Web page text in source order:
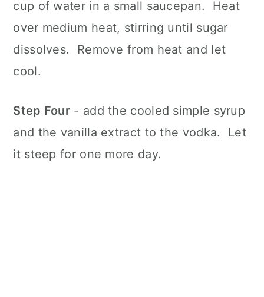
cup of water in a small saucepan. Heat
over medium heat, stirring until sugar
dissolves. Remove from heat and let
cool.
Step Four - add the cooled simple syrup
and the vanilla extract to the vodka. Let
it steep for one more day.